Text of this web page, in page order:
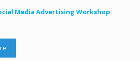
Media Advertising Workshop